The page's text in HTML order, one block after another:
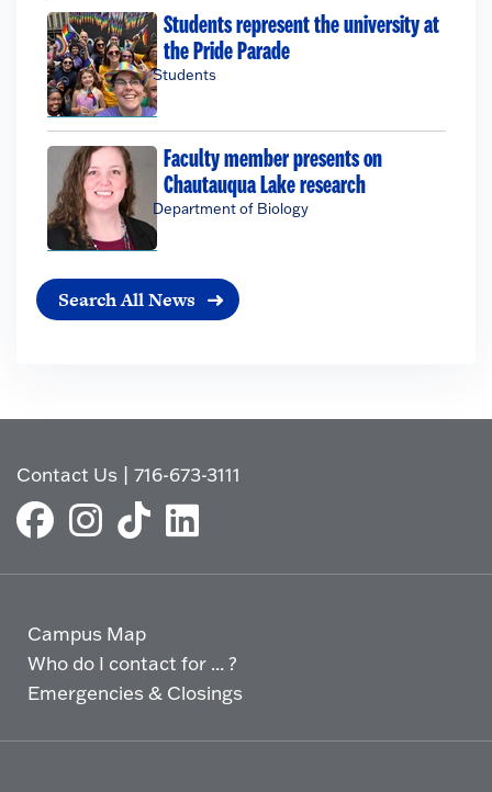
Students represent the university at
the Pride Parade
Students
Faculty member presents on
Chautauqua Lake research
Department of Biology
Search All News
Contact Us |716-673-3111
Campus Map
Who do I contact for ... ?
Emergencies & Closings